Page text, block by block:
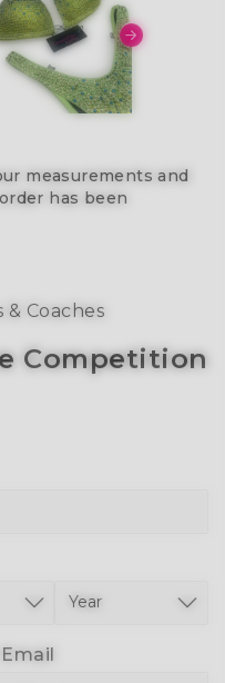
measurements and
has been
Coaches
Competition